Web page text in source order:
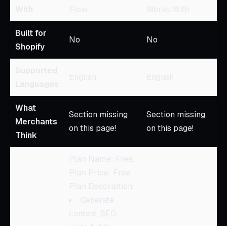
Built for
Shopify
No No
What
Merchants
Think
Section missing
on this page!
Section missing
on this page!